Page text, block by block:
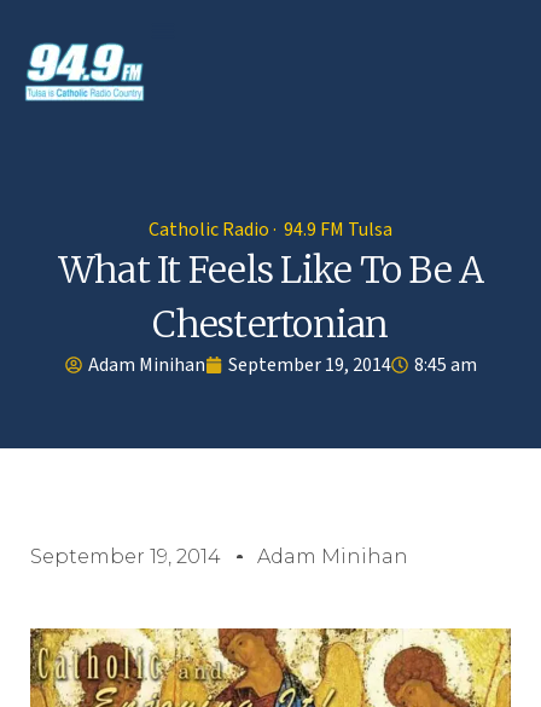
Catholic Radio · 94.9 FM Tulsa
What It Feels Like To Be A
Chestertonian
Adam Minihan September 19, 2014 8:45 am
September 19, 2014 Adam Minihan